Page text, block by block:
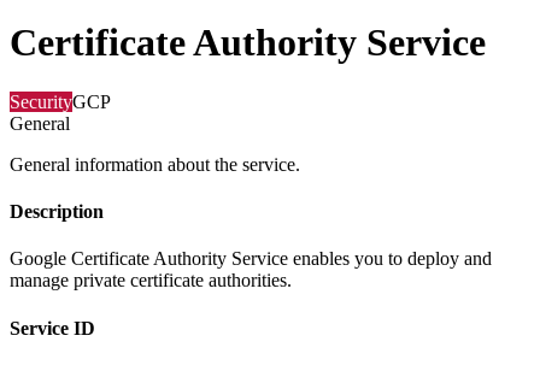
Certificate Authority Service
SecurityGCP
General
General information about the service.
Description
Google Certificate Authority Service enables you to deploy and
manage private certificate authorities.
Service ID